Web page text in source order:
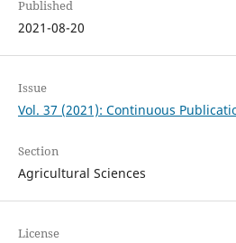
Published
2021-08-20
Issue
Vol. 37 (2021): Continuous
Section
Agricultural Sciences
License